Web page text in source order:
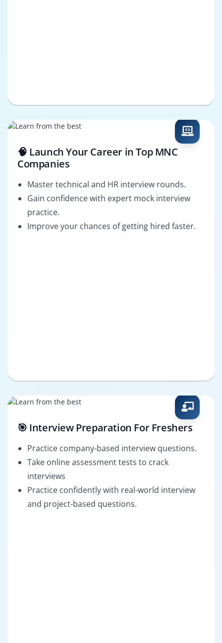
🧠 Launch Your Career in Top MNC
Companies
Master technical and HR interview rounds.
Gain confidence with expert mock interview
practice.
Improve your chances of getting hired faster.
🎯 Interview Preparation For Freshers
Practice company-based interview questions.
Take online assessment tests to crack
interviews
Practice confidently with real-world interview
and project-based questions.